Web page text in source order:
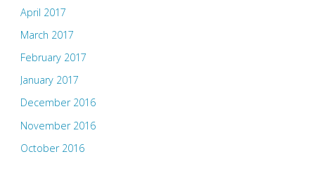
April 2017
March 2017
February 2017
January 2017
December 2016
November 2016
October 2016